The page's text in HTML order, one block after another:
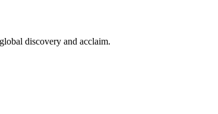
discovery and acclaim.